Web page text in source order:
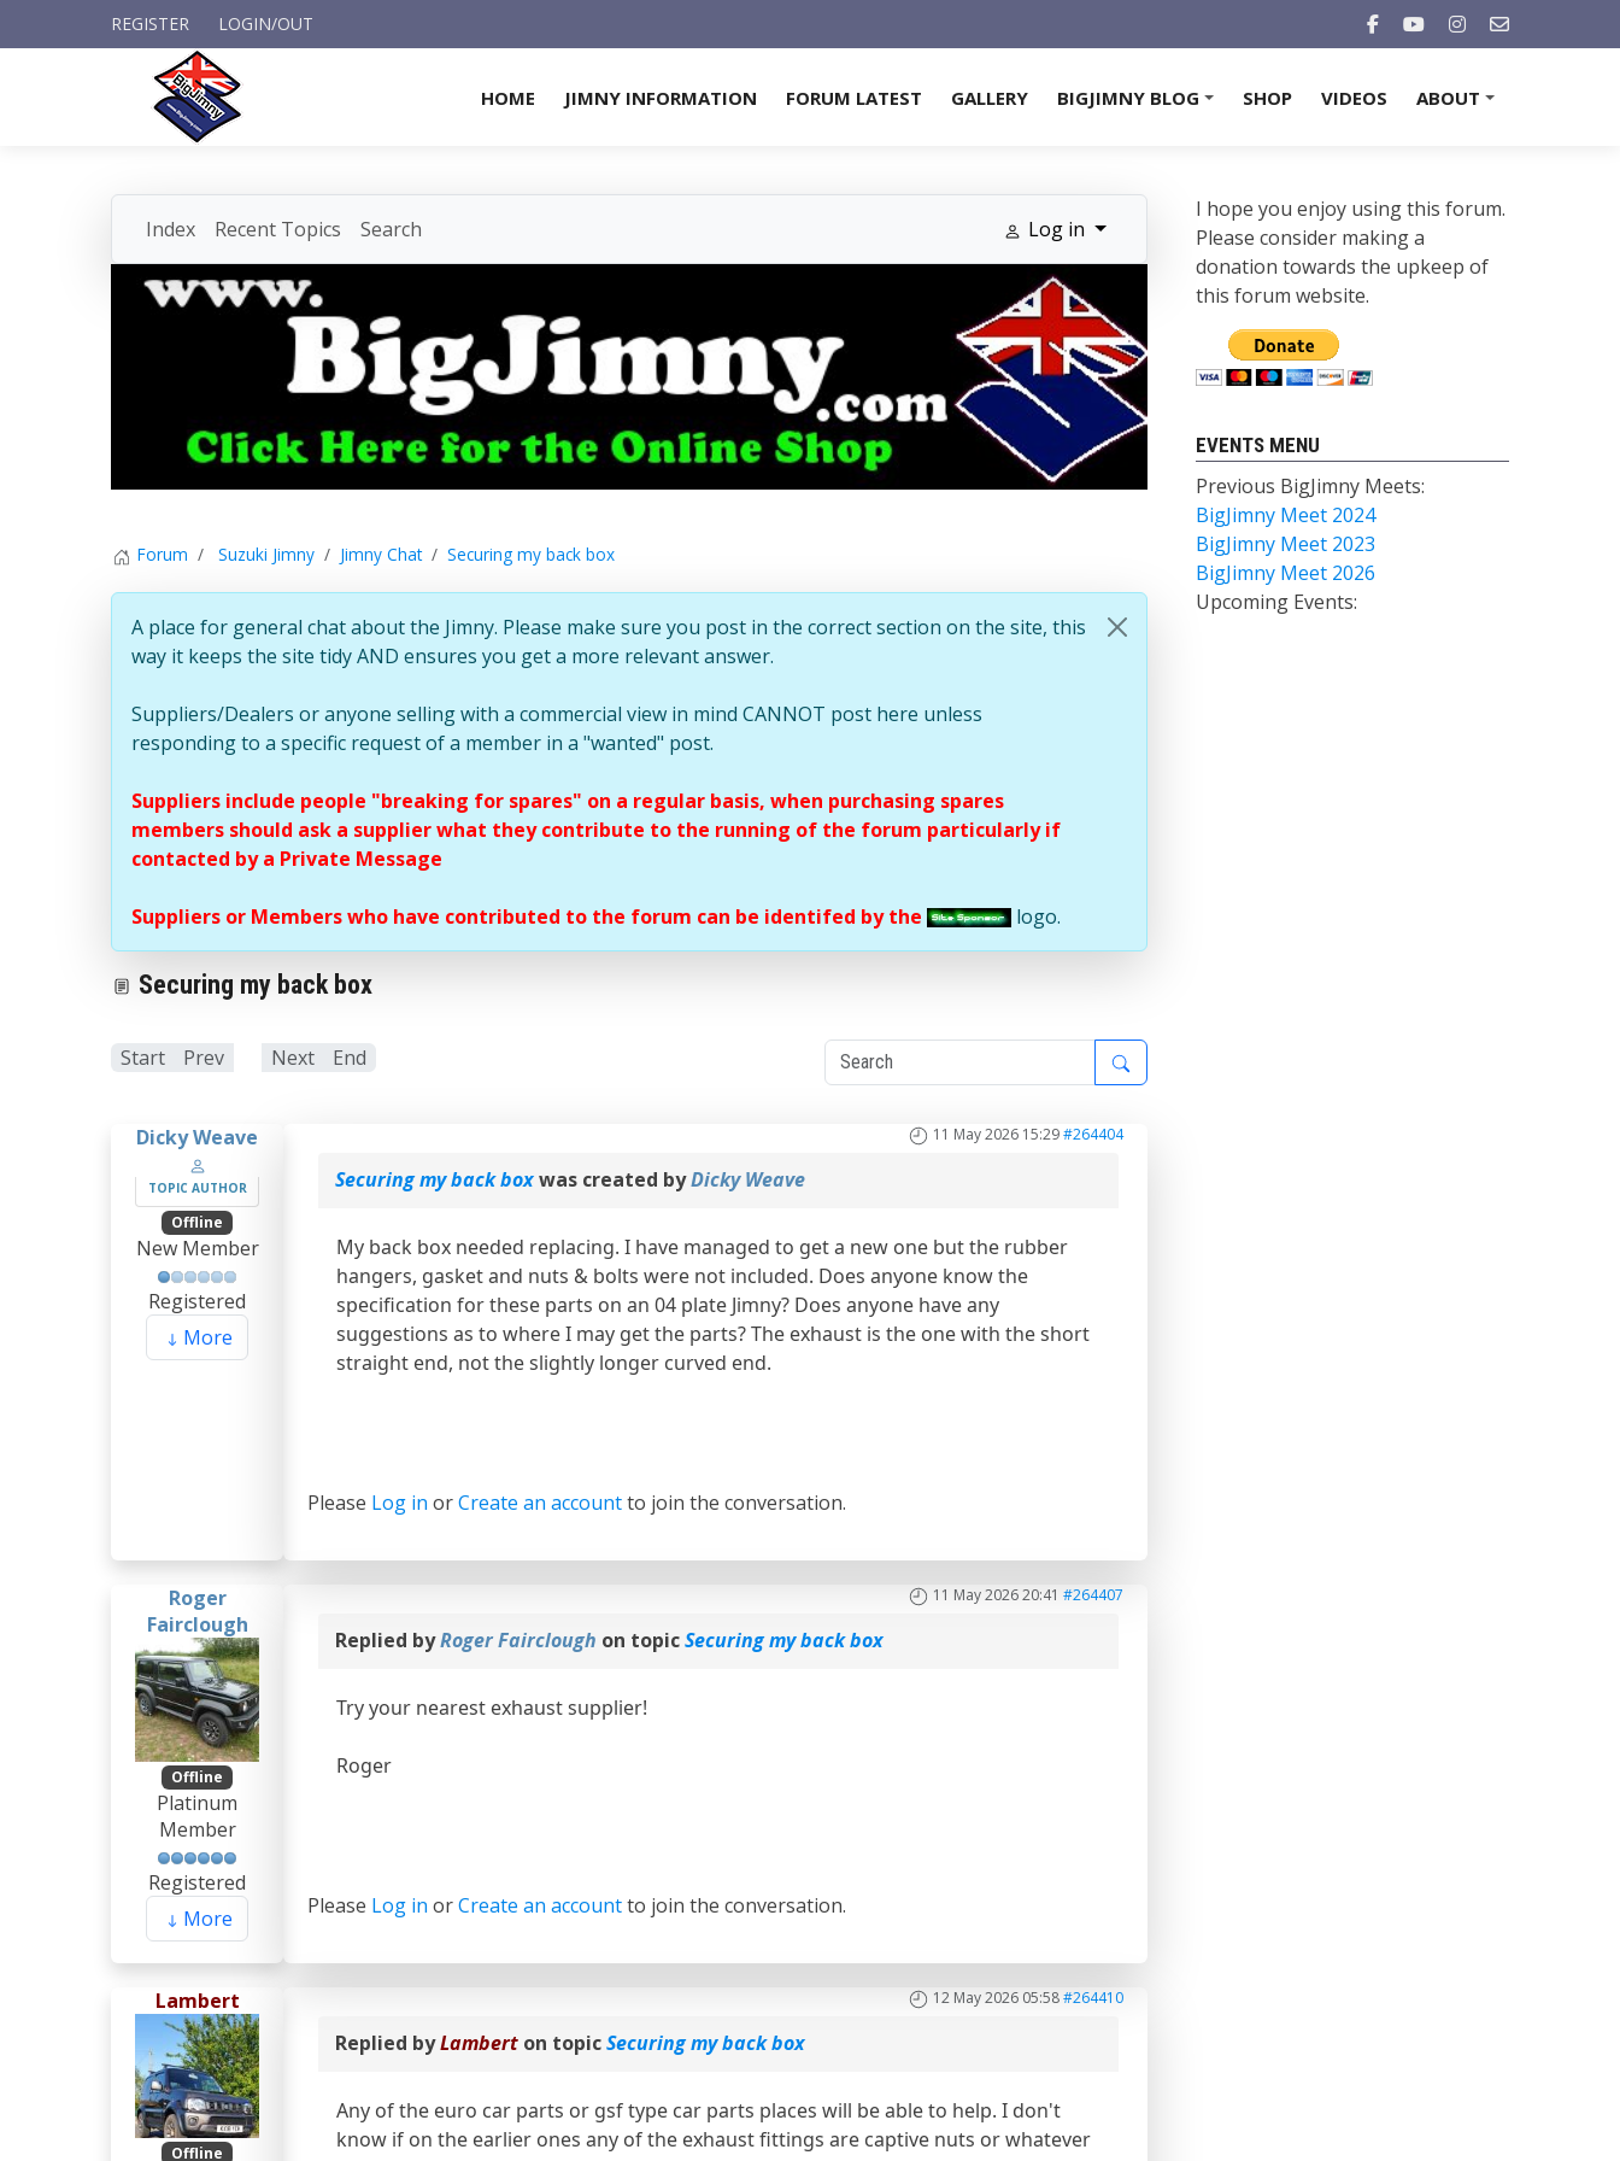
REGISTER LOGIN/OUT
HOME JIMNY INFORMATION FORUM LATEST GALLERY BIGJIMNY BLOG SHOP VIDEOS ABOUT
Index Recent Topics Search Log in
Forum Suzuki Jimny Jimny Chat Securing my back box
A place for general chat about the Jimny. Please make sure you post in the correct section on the site, this
way it keeps the site tidy AND ensures you get a more relevant answer.
Suppliers/Dealers or anyone selling with a commercial view in mind CANNOT post here unless
responding to a specific request of a member in a "wanted" post.
Suppliers include people "breaking for spares" on a regular basis, when purchasing spares
members should ask a supplier what they contribute to the running of the forum particularly if
contacted by a Private Message
Suppliers or Members who have contributed to the forum can be identifed by the logo.
Securing my back box
Start Prev Next End
Dicky Weave
TOPIC AUTHOR
Offline
New Member
Registered
More
11 May 2026 15:29#264404
Securing my back boxwas created byDicky Weave
My back box needed replacing. I have managed to get a new one but the rubber
hangers, gasket and nuts & bolts were not included. Does anyone know the
specification for these parts on an 04 plate Jimny? Does anyone have any
suggestions as to where I may get the parts? The exhaust is the one with the short
straight end, not the slightly longer curved end.
Please Log in orCreate an accountto join the conversation.
Roger
Fairclough
Offline
Platinum
Member
Registered
More
11 May 2026 20:41 #264407
Replied byRoger Fairclough on topicSecuring my back box
Try your nearest exhaust supplier!
Roger
Please Log in orCreate an accountto join the conversation.
Lambert
Offline
12 May 2026 05:58#264410
Replied byLambert on topicSecuring my back box
Any of the euro car parts or gsf type car parts places will be able to help. I don't
know if on the earlier ones any of the exhaust fittings are captive nuts or whatever
I hope you enjoy using this forum.
Please consider making a
donation towards the upkeep of
this forum website.
EVENTS MENU
Previous BigJimny Meets:
BigJimny Meet 2024
BigJimny Meet 2023
BigJimny Meet 2026
Upcoming Events: